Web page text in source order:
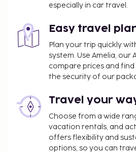
especially in car travel.
Easy travel
Plan your trip quickly
system. Use Amelia, our
compare prices and
the security of our
Travel your
Choose from a wide
vacation rentals, and
offers flexibility and
options, so you can